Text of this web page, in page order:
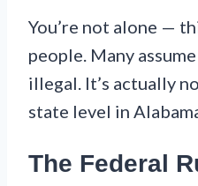
You’re not alone —
people. Many
illegal. It’s actually
state level in
The Federal